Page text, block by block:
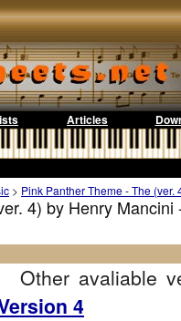
Articles
> Pink Panther Theme - The (ver.
4) by Henry Mancini
Other avaliable
4